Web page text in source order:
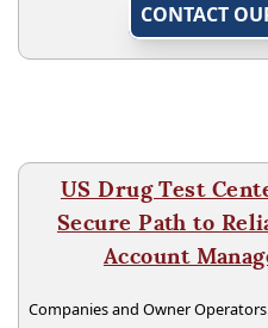
CONTACT
US Drug Test
Secure Path to
Account
Companies and Owner